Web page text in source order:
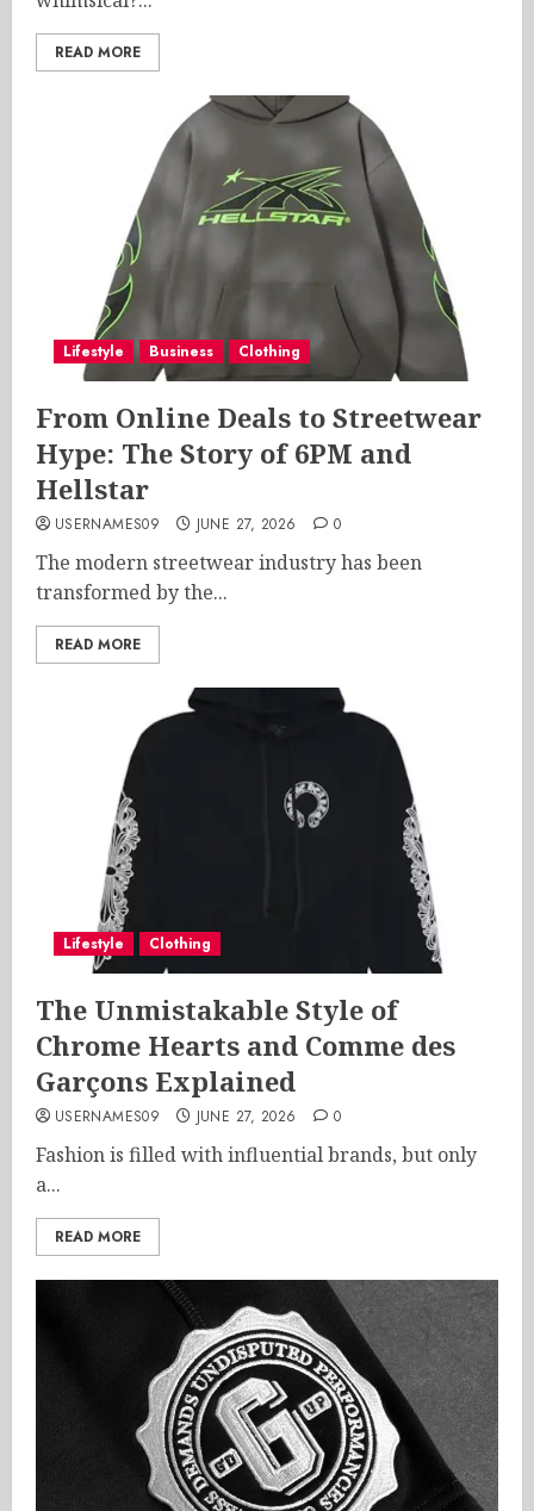
READ MORE
Lifestyle Business Clothing
From Online Deals to Streetwear
Hype: The Story of 6PM and
Hellstar
USERNAMES09 JUNE 27, 2026 0
The modern streetwear industry has been
transformed by the...
READ MORE
Lifestyle Clothing
The Unmistakable Style of
Chrome Hearts and Comme des
Garçons Explained
USERNAMES09 JUNE 27, 2026 0
Fashion is filled with influential brands, but only
a...
READ MORE